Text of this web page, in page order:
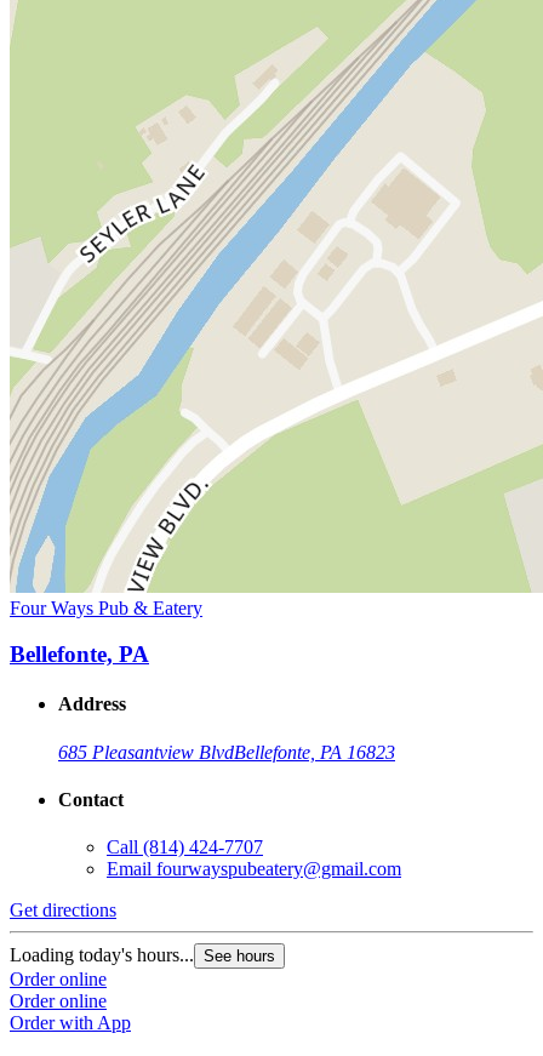
Four Ways Pub & Eatery
Bellefonte, PA
Address
685 Pleasantview BlvdBellefonte, PA 16823
Contact
Call (814) 424-7707
Email fourwayspubeatery@gmail.com
Get directions
Loading today's hours... See hours
Order online
Order online
Order with App